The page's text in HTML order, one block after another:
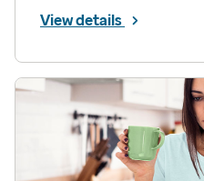
View details